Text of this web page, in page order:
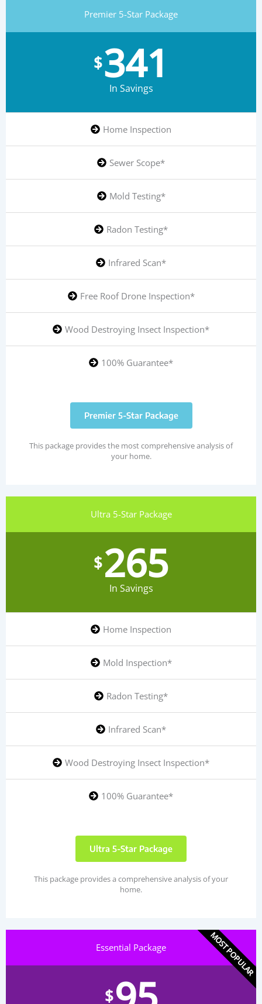
Premier 5-Star Package
$341
In Savings
Home Inspection
Sewer Scope*
Mold Testing*
Radon Testing*
Infrared Scan*
Free Roof Drone Inspection*
Wood Destroying Insect Inspection*
100% Guarantee*
Premier 5-Star Package
This package provides the most comprehensive analysis of
your home.
Ultra 5-Star Package
$265
In Savings
Home Inspection
Mold Inspection*
Radon Testing*
Infrared Scan*
Wood Destroying Insect Inspection*
100% Guarantee*
Ultra 5-Star Package
This package provides a comprehensive analysis of your
home.
Essential Package
$
MOST POPULAR